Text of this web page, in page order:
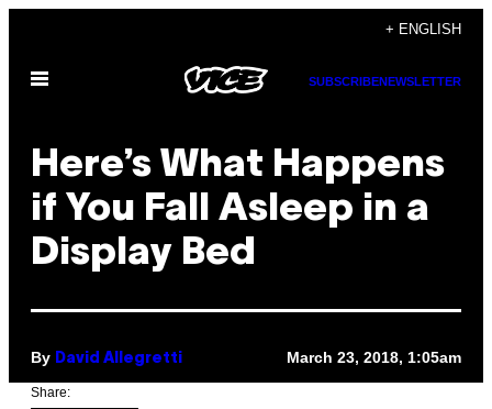
content
+ ENGLISH
Open
SUBSCRIBENEWSLETTER
Here’s What Happens
if You Fall Asleep in a
Display Bed
By David Allegretti March 23, 2018, 1:05am
Share: